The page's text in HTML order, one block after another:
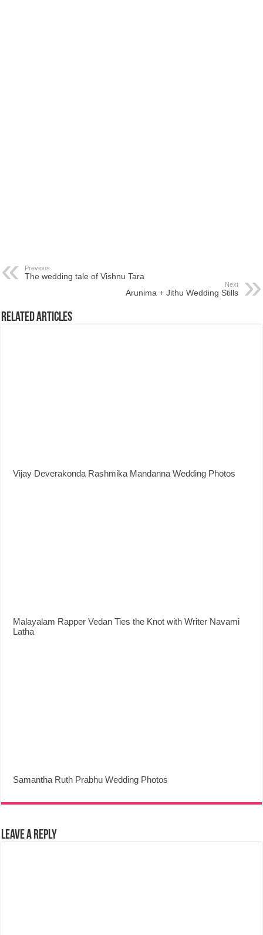
Previous
The wedding tale of Vishnu Tara
Next
Arunima + Jithu Wedding Stills
Related Articles
Vijay Deverakonda Rashmika Mandanna Wedding Photos
Malayalam Rapper Vedan Ties the Knot with Writer Navami
Latha
Samantha Ruth Prabhu Wedding Photos
Leave a Reply